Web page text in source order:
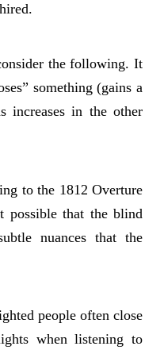
the following. It
something (gains a
increases in the other
to the 1812 Overture
possible that the blind
nuances that the
people often close
when listening to